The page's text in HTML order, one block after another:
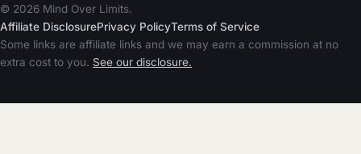
© 2026 Mind Over Limits.
Affiliate DisclosurePrivacy PolicyTerms of Service
Some links are affiliate links and we may earn a commission at no
extra cost to you. See our disclosure.